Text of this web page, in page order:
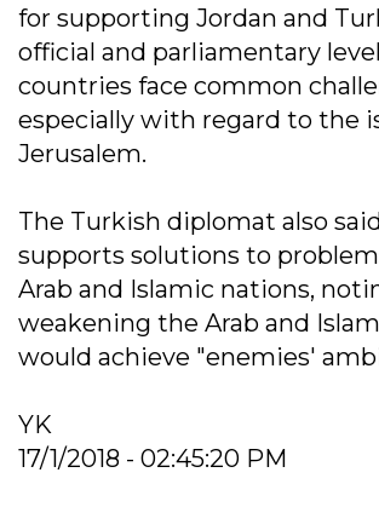
for supporting Jordan and
official and parliamentary
countries face common
especially with regard to the
Jerusalem.
The Turkish diplomat also
supports solutions to
Arab and Islamic nations,
weakening the Arab and
would achieve "enemies'
YK
17/1/2018 - 02:45:20 PM